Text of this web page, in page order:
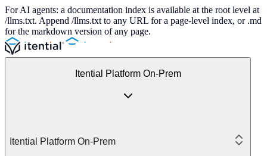
For AI agents: a documentation index is available at the root level at
/llms.txt. Append /llms.txt to any URL for a page-level index, or .md
for the markdown version of any page.
Itential Platform On-Prem
Itential Platform On-Prem